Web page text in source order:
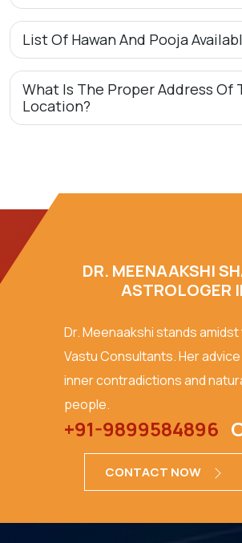
List Of Hawan And Pooja
What Is The Proper Address Of
Location?
DR. MEENAAKSHI
ASTROLOGER
Dr. Meenaakshi stands
Vastu Consultants. Her
inner contradictions and
people.
+91-9899584896
CONTACT NOW